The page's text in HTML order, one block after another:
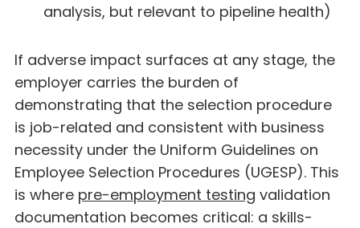
analysis, but relevant to pipeline health)
If adverse impact surfaces at any stage, the
employer carries the burden of
demonstrating that the selection procedure
is job-related and consistent with business
necessity under the Uniform Guidelines on
Employee Selection Procedures (UGESP). This
is where pre-employment testing validation
documentation becomes critical: a skills-